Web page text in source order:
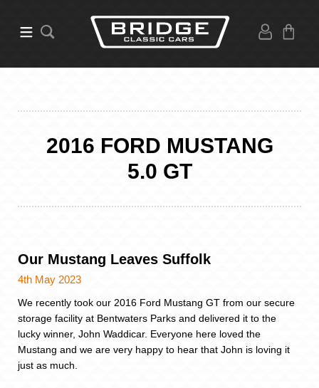
2016 FORD MUSTANG
5.0 GT
Our Mustang Leaves Suffolk
4th May 2023
We recently took our 2016 Ford Mustang GT from our secure
storage facility at Bentwaters Parks and delivered it to the
lucky winner, John Waddicar. Everyone here loved the
Mustang and we are very happy to hear that John is loving it
just as much.